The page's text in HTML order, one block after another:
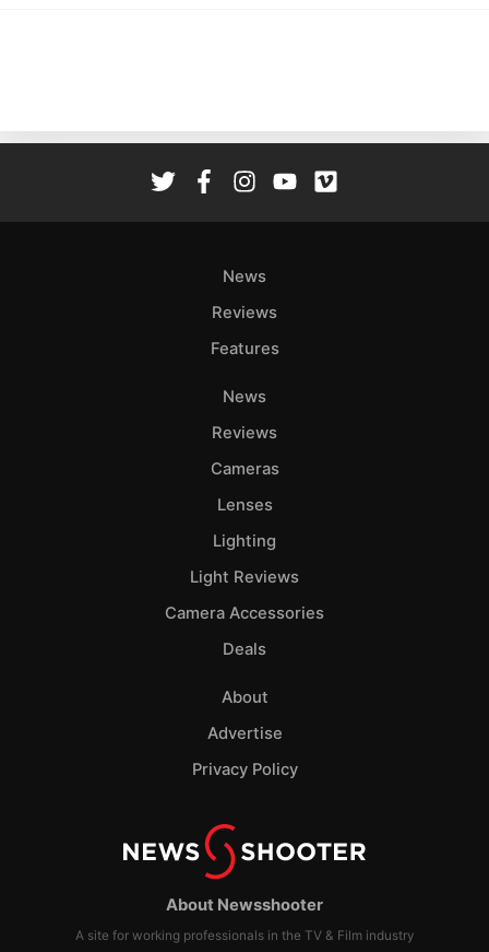
About Newsshooter
A site for working professionals in the TV & Film industry
News
Reviews
Features
News
Reviews
Cameras
Lenses
Lighting
Light Reviews
Camera Accessories
Deals
About
Advertise
Privacy Policy